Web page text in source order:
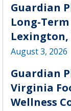
Guardian
Long-
Lexington,
August 3, 2026
Guardian
Virginia
Wellness